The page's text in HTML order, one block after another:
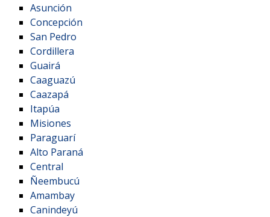
Asunción
Concepción
San Pedro
Cordillera
Guairá
Caaguazú
Caazapá
Itapúa
Misiones
Paraguarí
Alto Paraná
Central
Ñeembucú
Amambay
Canindeyú